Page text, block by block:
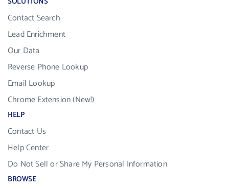
Contact Search
Lead Enrichment
Our Data
Reverse Phone Lookup
Email Lookup
Chrome Extension (New!)
HELP
Contact Us
Help Center
Do Not Sell or Share My Personal Information
BROWSE